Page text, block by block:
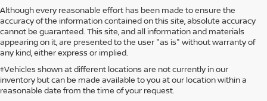
Although every reasonable effort has been made to ensure the
accuracy of the information contained on this site, absolute accuracy
cannot be guaranteed. This site, and all information and materials
appearing on it, are presented to the user "as is" without warranty of
any kind, either express or implied.
‡Vehicles shown at different locations are not currently in our
inventory but can be made available to you at our location within a
reasonable date from the time of your request.